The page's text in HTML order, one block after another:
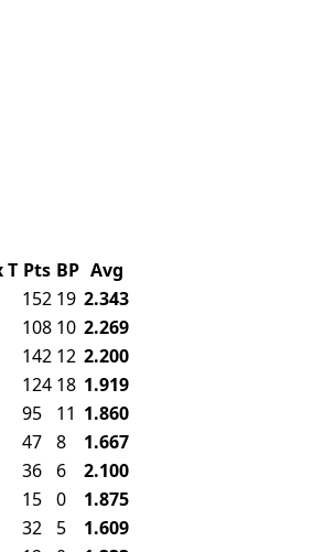
T Pts BP Avg
152 19 2.343
108 10 2.269
142 12 2.200
124 18 1.919
95 11 1.860
47 8
1.667
36 6
2.100
15 0
1.875
32 5
1.609